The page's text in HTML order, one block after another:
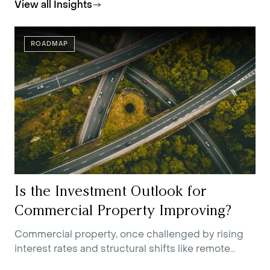
View all Insights
ROADMAP
Is the Investment Outlook for
Commercial Property Improving?
Commercial property, once challenged by rising
interest rates and structural shifts like remote